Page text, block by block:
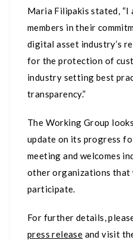
Maria Filipakis stated, “I
members in their
digital asset industry’s
for the protection of
industry setting best
transparency.”
The Working Group
update on its progress
meeting and welcomes
other organizations that
participate.
For further details,
press release and visit